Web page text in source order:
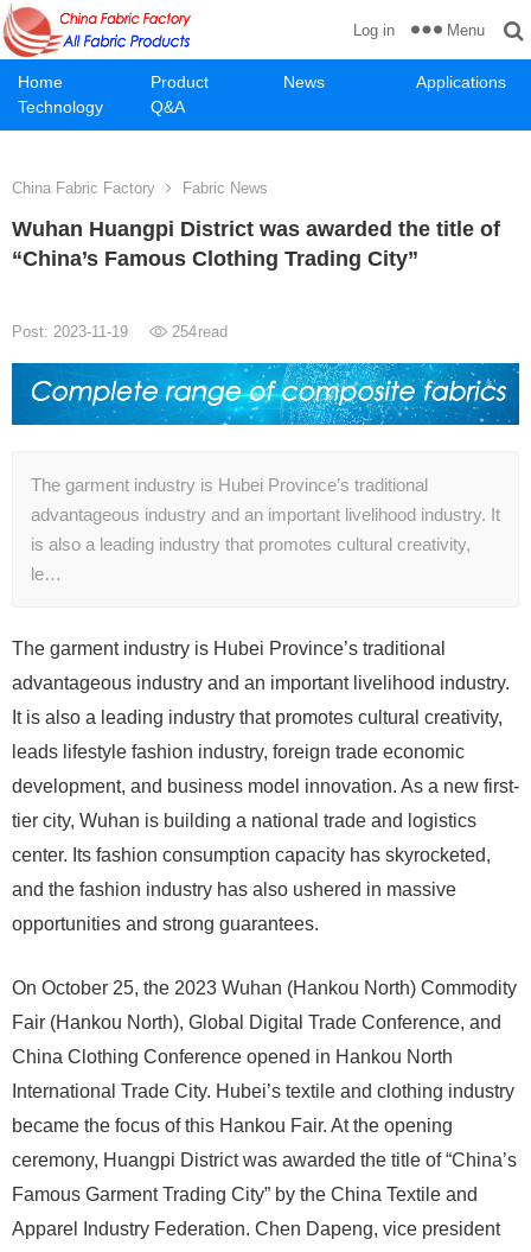
Home Product News
Applications
Technology
Q&A
Log in Menu
China Fabric Factory Fabric News
Wuhan Huangpi District was awarded the title of
“China’s Famous Clothing Trading City”
Post: 2023-11-19 254read
The garment industry is Hubei Province’s traditional
advantageous industry and an important livelihood industry. It
is also a leading industry that promotes cultural creativity,
le…
The garment industry is Hubei Province’s traditional
advantageous industry and an important livelihood industry.
It is also a leading industry that promotes cultural creativity,
leads lifestyle fashion industry, foreign trade economic
development, and business model innovation. As a new first-
tier city, Wuhan is building a national trade and logistics
center. Its fashion consumption capacity has skyrocketed,
and the fashion industry has also ushered in massive
opportunities and strong guarantees.
On October 25, the 2023 Wuhan (Hankou North) Commodity
Fair (Hankou North), Global Digital Trade Conference, and
China Clothing Conference opened in Hankou North
International Trade City. Hubei’s textile and clothing industry
became the focus of this Hankou Fair. At the opening
ceremony, Huangpi District was awarded the title of “China’s
Famous Garment Trading City” by the China Textile and
Apparel Industry Federation. Chen Dapeng, vice president